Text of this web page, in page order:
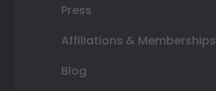
Press
Affiliations & Memberships
Blog